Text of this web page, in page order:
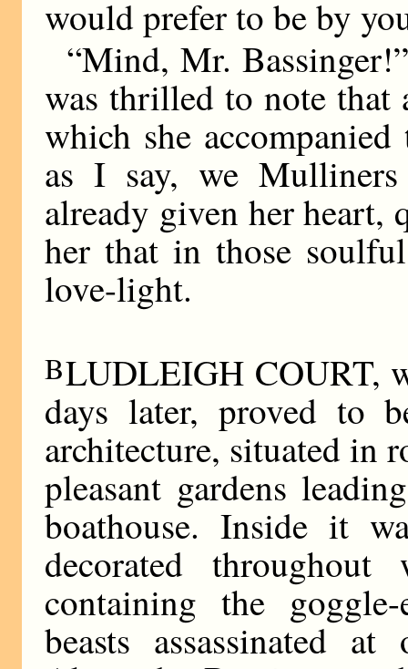
would prefer to be by
“Mind, Mr.
was thrilled to note
which she
as I say, we
already given her heart,
her that in those
love-light.
BLUDLEIGH COURT,
days later, proved to
architecture, situated in
pleasant gardens
boathouse. Inside it
decorated
containing the
beasts assassinated